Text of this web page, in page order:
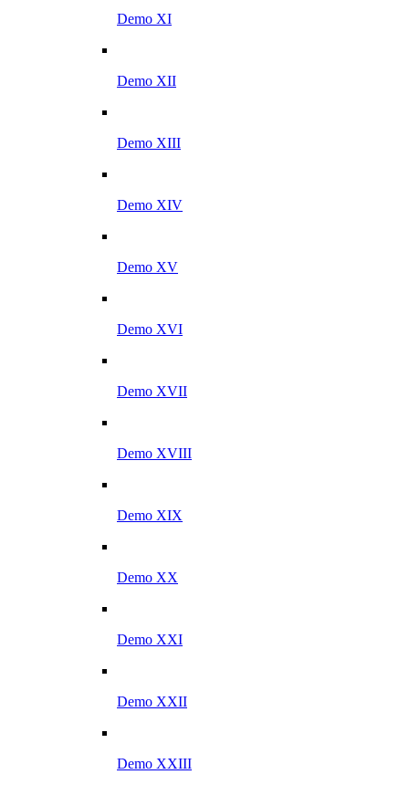
Demo XI
Demo XII
Demo XIII
Demo XIV
Demo XV
Demo XVI
Demo XVII
Demo XVIII
Demo XIX
Demo XX
Demo XXI
Demo XXII
Demo XXIII